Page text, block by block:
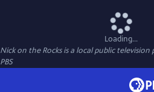
Loading...
Nick on the Rocksis a local public television
PBS